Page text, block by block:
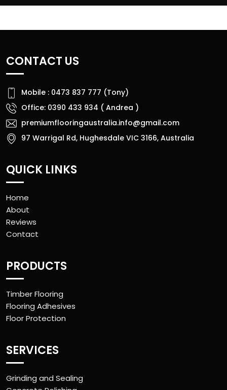
CONTACT US
Mobile : 0473 837 777 (Tony)
Office: 0390 433 934 ( Andrea )
premiumflooringaustralia.info@gmail.com
97 Warrigal Rd, Hughesdale VIC 3166, Australia
QUICK LINKS
Home
About
Reviews
Contact
PRODUCTS
Timber Flooring
Flooring Adhesives
Floor Protection
SERVICES
Grinding and Sealing